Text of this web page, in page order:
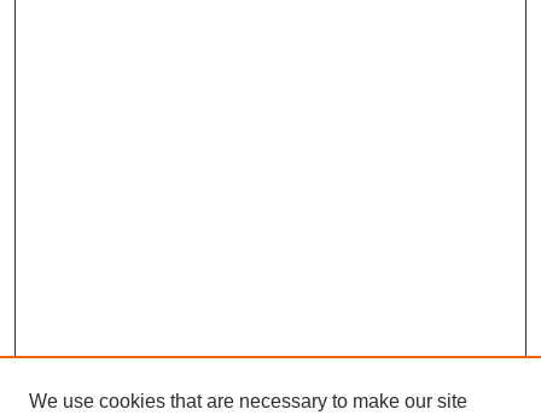
We use cookies that are necessary to make our site